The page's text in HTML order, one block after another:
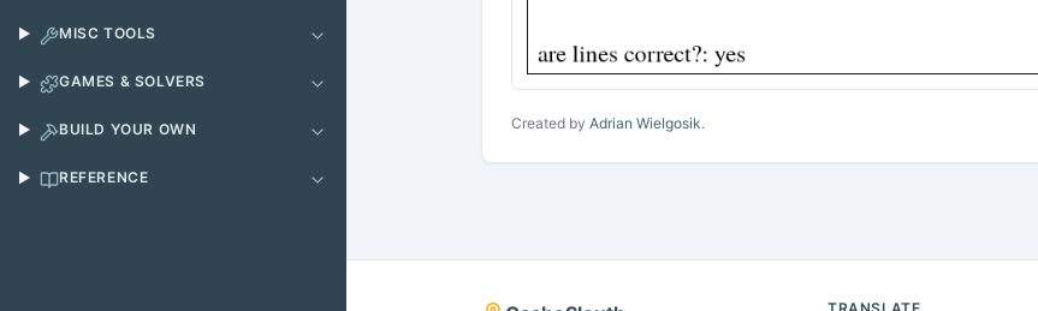
MISC TOOLS
GAMES & SOLVERS
BUILD YOUR OWN
REFERENCE
Created by Adrian Wielgosik.